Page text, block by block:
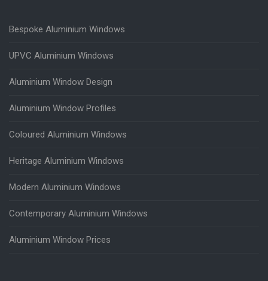
Bespoke Aluminium Windows
UPVC Aluminium Windows
Aluminium Window Design
Aluminium Window Profiles
Coloured Aluminium Windows
Heritage Aluminium Windows
Modern Aluminium Windows
Contemporary Aluminium Windows
Aluminium Window Prices